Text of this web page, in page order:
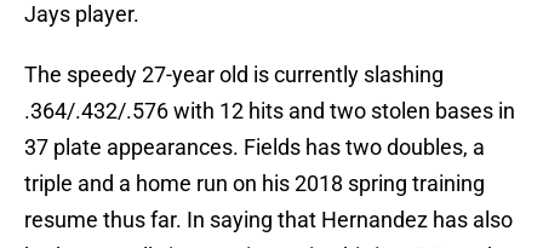
Jays player.
The speedy 27-year old is currently slashing
.364/.432/.576 with 12 hits and two stolen bases in
37 plate appearances. Fields has two doubles, a
triple and a home run on his 2018 spring training
resume thus far. In saying that Hernandez has also